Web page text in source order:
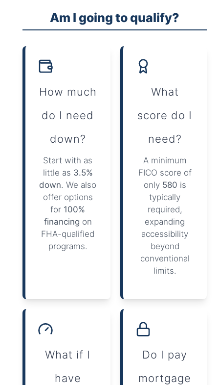
Am I going to qualify?
How much
do I need
down?
Start with as
little as 3.5%
down. We also
offer options
for 100%
financing on
FHA-qualified
programs.
What
score do I
need?
A minimum
FICO score of
only 580 is
typically
required,
expanding
accessibility
beyond
conventional
limits.
What if I
have
Do I pay
mortgage